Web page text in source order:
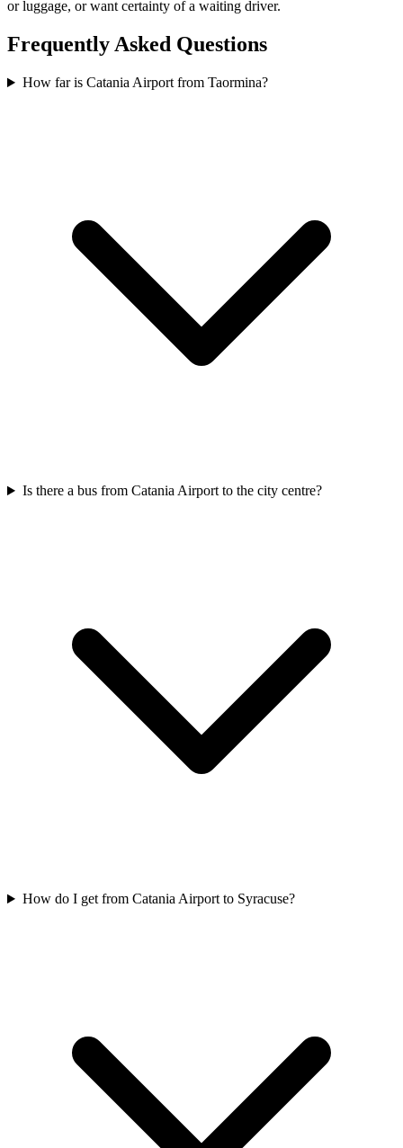
or luggage, or want certainty of a waiting driver.
Frequently Asked Questions
How far is Catania Airport from Taormina?
Is there a bus from Catania Airport to the city centre?
How do I get from Catania Airport to Syracuse?